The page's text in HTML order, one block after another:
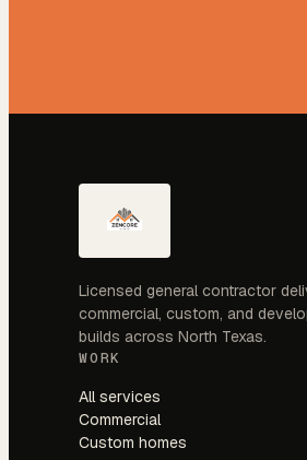
Licensed general contractor
commercial, custom, and
builds across North Texas.
WORK
All services
Commercial
Custom homes